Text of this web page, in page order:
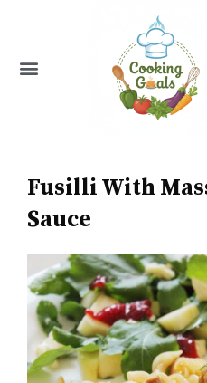
Menu
Fusilli With
Sauce